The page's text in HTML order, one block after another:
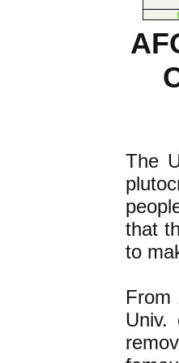
The
that
to
From
Univ.